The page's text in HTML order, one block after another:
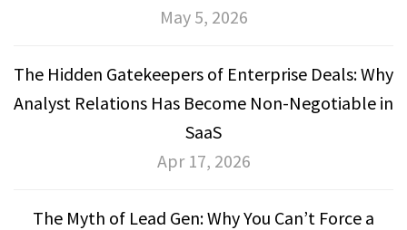
May 5, 2026
The Hidden Gatekeepers of Enterprise Deals: Why
Analyst Relations Has Become Non-Negotiable in
SaaS
Apr 17, 2026
The Myth of Lead Gen: Why You Can’t Force a